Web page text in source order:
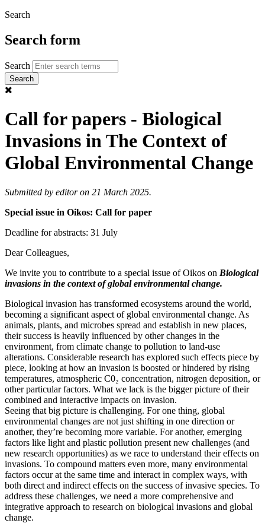
Search
Search form
Search
Call for papers - Biological
Invasions in The Context of
Global Environmental Change
Submitted by editoron 21 March 2025.
Special issue in Oikos: Call for paper
Deadline for abstracts: 31 July
Dear Colleagues,
We invite you to contribute to a special issue of Oikos on Biological
invasions in the context of global environmental change.
Biological invasion has transformed ecosystems around the world,
becoming a significant aspect of global environmental change. As
animals, plants, and microbes spread and establish in new places,
their success is heavily influenced by other changes in the
environment, from climate change to pollution to land-use
alterations. Considerable research has explored such effects piece by
piece, looking at how an invasion is boosted or hindered by rising
temperatures, atmospheric C0₂ concentration, nitrogen deposition, or
other particular factors. What we lack is the bigger picture of their
combined and interactive impacts on invasion.
Seeing that big picture is challenging. For one thing, global
environmental changes are not just shifting in one direction or
another, they’re becoming more variable. For another, emerging
factors like light and plastic pollution present new challenges (and
new research opportunities) as we race to understand their effects on
invasions. To compound matters even more, many environmental
factors occur at the same time and interact in complex ways, with
both direct and indirect effects on the success of invasive species. To
address these challenges, we need a more comprehensive and
integrative approach to research on biological invasions and global
change.